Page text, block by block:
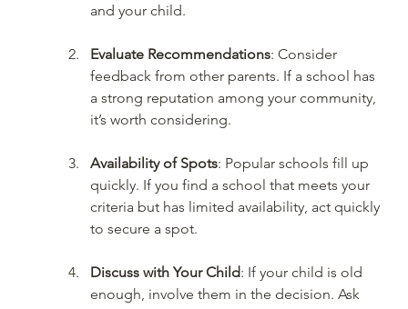
and your child.
Evaluate Recommendations: Consider
feedback from other parents. If a school has
a strong reputation among your community,
it’s worth considering.
Availability of Spots: Popular schools fill up
quickly. If you find a school that meets your
criteria but has limited availability, act quickly
to secure a spot.
Discuss with Your Child: If your child is old
enough, involve them in the decision. Ask